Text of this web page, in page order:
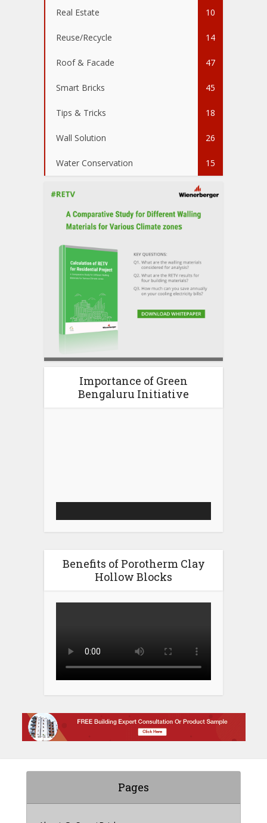
Real Estate 10
Reuse/Recycle 14
Roof & Facade 47
Smart Bricks 45
Tips & Tricks 18
Wall Solution 26
Water Conservation 15
Importance of Green
Bengaluru Initiative
Benefits of Porotherm Clay
Hollow Blocks
Pages